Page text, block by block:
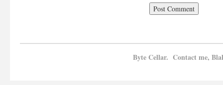
Byte Cellar. Contact me,